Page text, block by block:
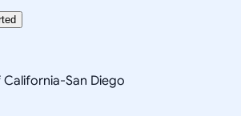
San Diego